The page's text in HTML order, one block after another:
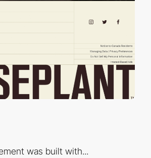
was built with...